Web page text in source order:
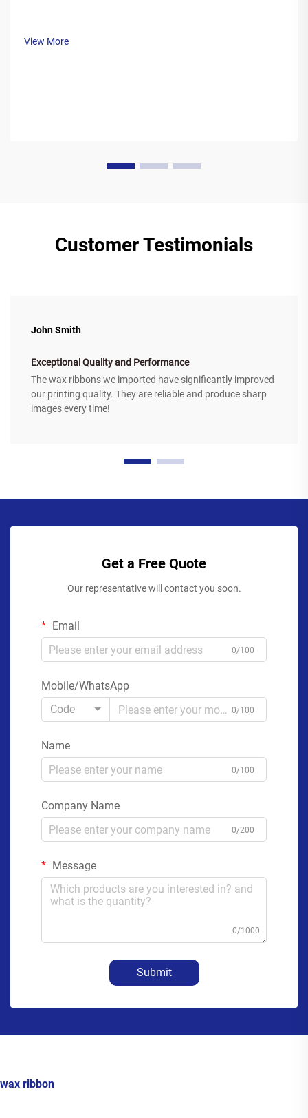
View More
Customer Testimonials
John Smith
Exceptional Quality and Performance
The wax ribbons we imported have significantly improved
our printing quality. They are reliable and produce sharp
images every time!
Get a Free Quote
Our representative will contact you soon.
Email
0/100
Mobile/WhatsApp
Code
0/100
Name
0/100
Company Name
0/200
Message
0/1000
Submit
wax ribbon